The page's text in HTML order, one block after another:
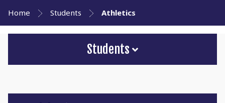
Home Students Athletics
Students